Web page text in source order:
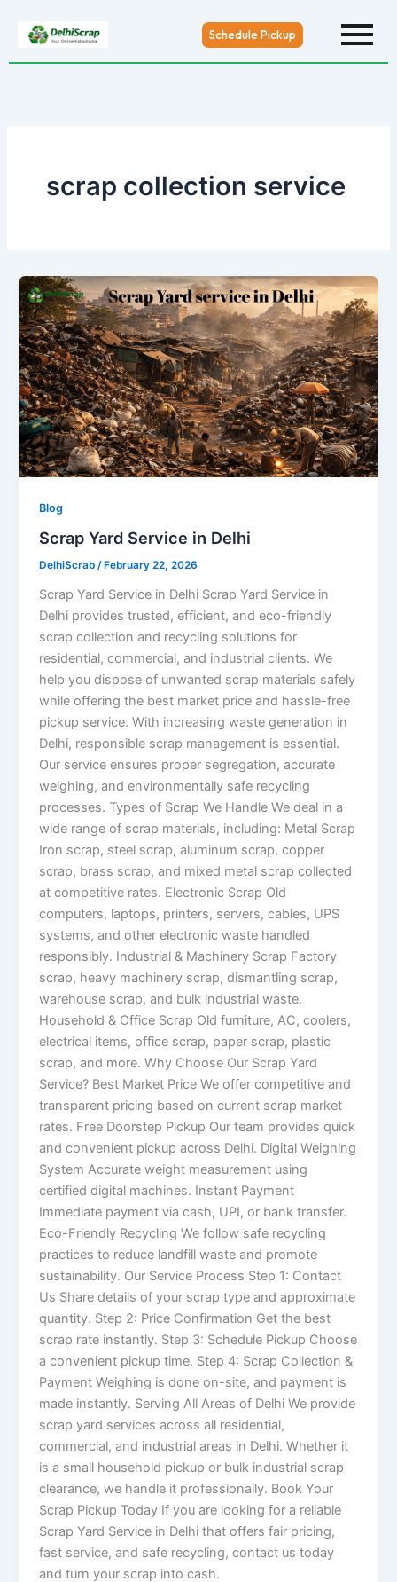
Schedule Pickup
scrap collection service
Blog
Scrap Yard Service in Delhi
DelhiScrab/ February 22, 2026
Scrap Yard Service in Delhi Scrap Yard Service in
Delhi provides trusted, efficient, and eco-friendly
scrap collection and recycling solutions for
residential, commercial, and industrial clients. We
help you dispose of unwanted scrap materials safely
while offering the best market price and hassle-free
pickup service. With increasing waste generation in
Delhi, responsible scrap management is essential.
Our service ensures proper segregation, accurate
weighing, and environmentally safe recycling
processes. Types of Scrap We Handle We deal in a
wide range of scrap materials, including: Metal Scrap
Iron scrap, steel scrap, aluminum scrap, copper
scrap, brass scrap, and mixed metal scrap collected
at competitive rates. Electronic Scrap Old
computers, laptops, printers, servers, cables, UPS
systems, and other electronic waste handled
responsibly. Industrial & Machinery Scrap Factory
scrap, heavy machinery scrap, dismantling scrap,
warehouse scrap, and bulk industrial waste.
Household & Office Scrap Old furniture, AC, coolers,
electrical items, office scrap, paper scrap, plastic
scrap, and more. Why Choose Our Scrap Yard
Service? Best Market Price We offer competitive and
transparent pricing based on current scrap market
rates. Free Doorstep Pickup Our team provides quick
and convenient pickup across Delhi. Digital Weighing
System Accurate weight measurement using
certified digital machines. Instant Payment
Immediate payment via cash, UPI, or bank transfer.
Eco-Friendly Recycling We follow safe recycling
practices to reduce landfill waste and promote
sustainability. Our Service Process Step 1: Contact
Us Share details of your scrap type and approximate
quantity. Step 2: Price Confirmation Get the best
scrap rate instantly. Step 3: Schedule Pickup Choose
a convenient pickup time. Step 4: Scrap Collection &
Payment Weighing is done on-site, and payment is
made instantly. Serving All Areas of Delhi We provide
scrap yard services across all residential,
commercial, and industrial areas in Delhi. Whether it
is a small household pickup or bulk industrial scrap
clearance, we handle it professionally. Book Your
Scrap Pickup Today If you are looking for a reliable
Scrap Yard Service in Delhi that offers fair pricing,
fast service, and safe recycling, contact us today
and turn your scrap into cash.